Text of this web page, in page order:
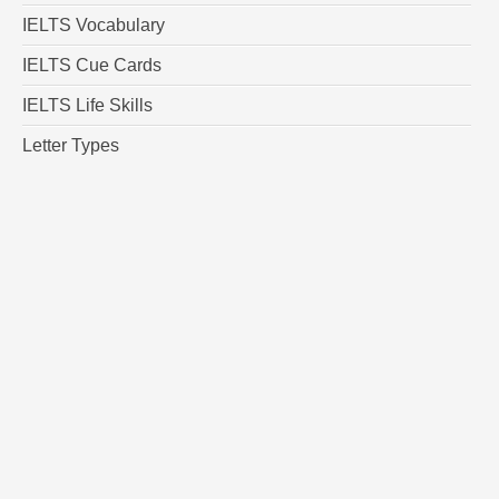
IELTS Vocabulary
IELTS Cue Cards
IELTS Life Skills
Letter Types